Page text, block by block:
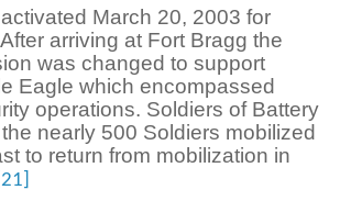
March 20, 2003 for
arriving at Fort Bragg the
was changed to support
Eagle which encompassed
operations. Soldiers of Battery
nearly 500 Soldiers mobilized
to return from mobilization in
[21]